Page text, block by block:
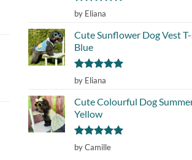
Rated5
out of 5
by Eliana
Cute Sunflower Dog Vest
Blue
Rated5
out of 5
by Eliana
Cute Colourful Dog
Yellow
Rated5
out of 5
by Camille